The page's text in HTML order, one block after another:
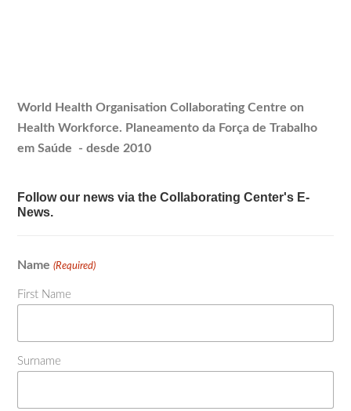
World Health Organisation Collaborating Centre on
Health Workforce. Planeamentoda Força de Trabalho
em Saúde - desde 2010
Follow our news via the Collaborating Center's E-
News.
Name (Required)
First Name
Surname